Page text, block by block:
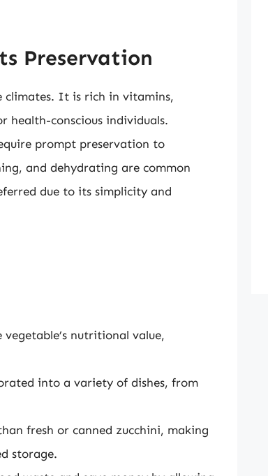
Preservation
climates. It is rich in vitamins,
health-conscious individuals.
prompt preservation to
and dehydrating are common
due to its simplicity and
nutritional value,
into a variety of dishes, from
fresh or canned zucchini, making
storage.